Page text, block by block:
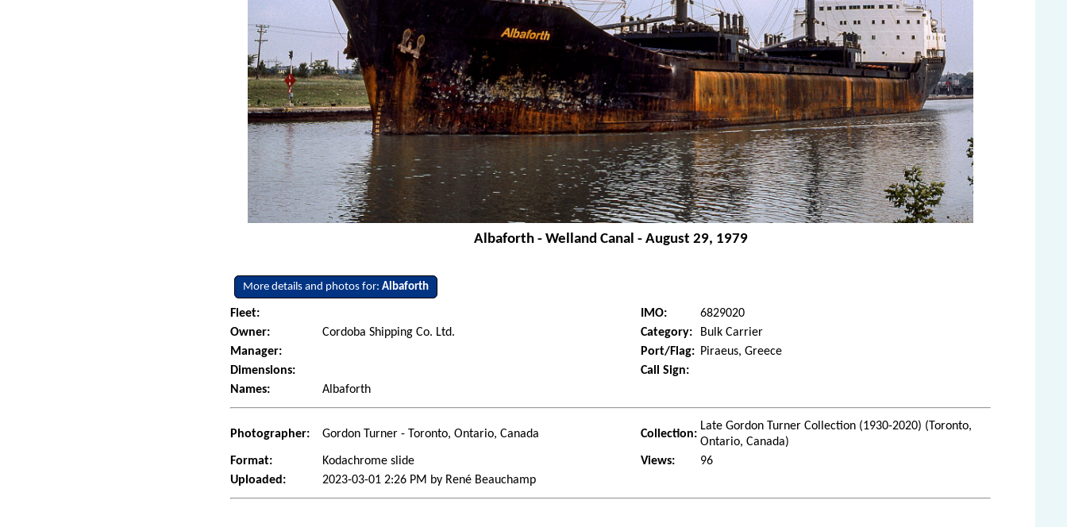
Albaforth - Welland Canal - August 29, 1979
More details and photos for:Albaforth
Fleet: IMO:
6829020
Owner:
Cordoba Shipping Co. Ltd. Category:
Bulk Carrier
Manager:
Port/Flag: Piraeus, Greece
Dimensions:
Call Sign:
Names:
Albaforth
Photographer: Gordon Turner - Toronto, Ontario, Canada Collection:
Late Gordon Turner Collection (1930-2020) (Toronto,
Ontario, Canada)
Format:
Kodachrome slide Views:
96
Uploaded:
2023-03-01 2:26 PM by René Beauchamp